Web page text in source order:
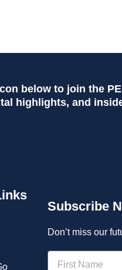
below to join the
highlights, and
Subscribe
Don’t miss our